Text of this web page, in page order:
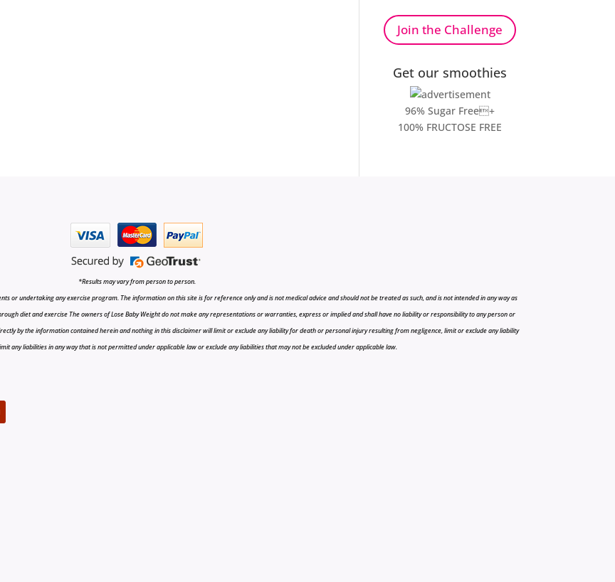
Join the Challenge
Get our smoothies
96% Sugar Free+
100% FRUCTOSE FREE
*Results may vary from person to person.
or undertaking any exercise program. The information on this site is for reference only and is not medical advice and should not be treated as such, and is not intended in any way as
diet and exercise The owners of Lose Baby Weight do not make any representations or warranties, express or implied and shall have no liability or responsibility to any person or
by the information contained herein and nothing in this disclaimer will limit or exclude any liability for death or personal injury resulting from negligence, limit or exclude any liability
any liabilities in any way that is not permitted under applicable law or exclude any liabilities that may not be excluded under applicable law.